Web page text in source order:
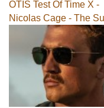
OTIS Test Of Time X -
Nicolas Cage - The